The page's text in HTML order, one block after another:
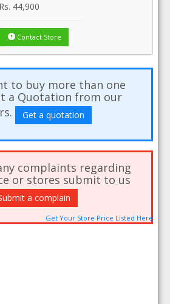
Rs. 44,900
Contact Store
to buy more than one
a Quotation from our
Get a quotation
complaints regarding
or stores submit to us
a complain
Get Your Store Price Listed Here